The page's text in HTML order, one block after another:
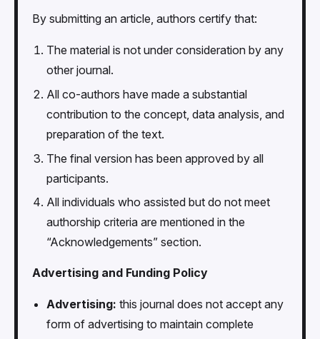
By submitting an article, authors certify that:
The material is not under consideration by any
other journal.
All co-authors have made a substantial
contribution to the concept, data analysis, and
preparation of the text.
The final version has been approved by all
participants.
All individuals who assisted but do not meet
authorship criteria are mentioned in the
“Acknowledgements” section.
Advertising and Funding Policy
Advertising: this journal does not accept any
form of advertising to maintain complete